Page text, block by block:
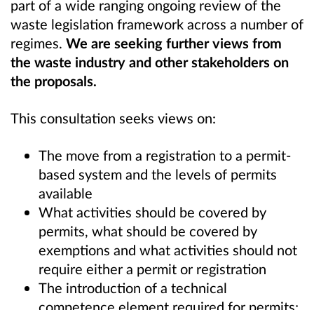
part of a wide ranging ongoing review of the
waste legislation framework across a number of
regimes. We are seeking further views from
the waste industry and other stakeholders on
the proposals.
This consultation seeks views on:
The move from a registration to a permit-
based system and the levels of permits
available
What activities should be covered by
permits, what should be covered by
exemptions and what activities should not
require either a permit or registration
The introduction of a technical